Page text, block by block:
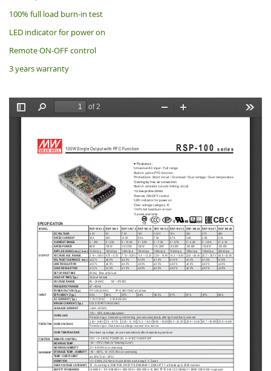
100% full load burn-in test
LED indicator for power on
Remote ON-OFF control
3 years warranty